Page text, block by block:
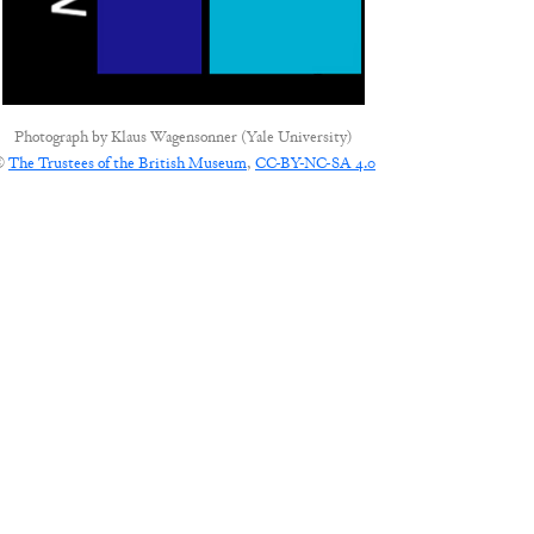
Photograph byKlaus Wagensonner (Yale University)
The Trustees of the British Museum, CC-BY-NC-SA 4.0